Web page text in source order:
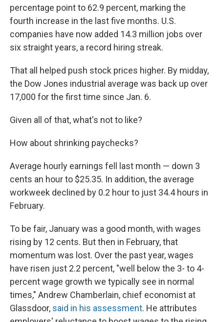
percentage point to 62.9 percent, marking the
fourth increase in the last five months. U.S.
companies have now added 14.3 million jobs over
six straight years, a record hiring streak.
That all helped push stock prices higher. By midday,
the Dow Jones industrial average was back up over
17,000 for the first time since Jan. 6.
Given all of that, what's not to like?
How about shrinking paychecks?
Average hourly earnings fell last month — down 3
cents an hour to $25.35. In addition, the average
workweek declined by 0.2 hour to just 34.4 hours in
February.
To be fair, January was a good month, with wages
rising by 12 cents. But then in February, that
momentum was lost. Over the past year, wages
have risen just 2.2 percent, "well below the 3- to 4-
percent wage growth we typically see in normal
times," Andrew Chamberlain, chief economist at
Glassdoor, said in his assessment. He attributes